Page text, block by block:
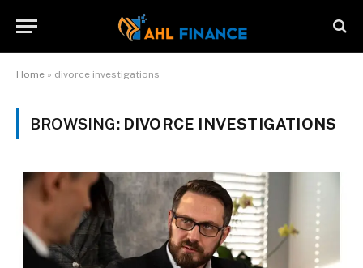
Home » divorce investigations
BROWSING: DIVORCE INVESTIGATIONS